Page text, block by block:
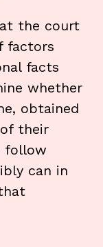
the court
factors
facts
whether
obtained
their
follow
can in